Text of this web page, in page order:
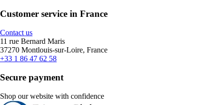
Customer service in France
Contact us
11 rue Bernard Maris
37270 Montlouis-sur-Loire, France
+33 1 86 47 62 58
Secure payment
Shop our website with confidence